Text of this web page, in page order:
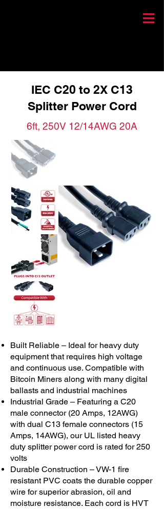
IEC C20 to 2X C13
Splitter Power Cord
6ft, 250V 12/14AWG 20A
Built Reliable – Ideal for heavy duty
equipment that requires high voltage
and continuous use. Compatible with
Bitcoin Miners along with many digital
ballasts and industrial machines
Industrial Grade – Featuring a C20
male connector (20 Amps, 12AWG)
with dual C13 female connectors (15
Amps, 14AWG), our UL listed heavy
duty splitter power cord is rated for 250
volts
Durable Construction – VW-1 fire
resistant PVC coats the durable copper
wire for superior abrasion, oil and
moisture resistance. Each cord is HVT